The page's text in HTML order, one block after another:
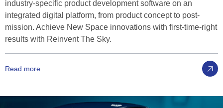
industry-specific product development software on an
integrated digital platform, from product concept to post-
mission. Achieve New Space innovations with first-time-right
results with Reinvent The Sky.
Read more